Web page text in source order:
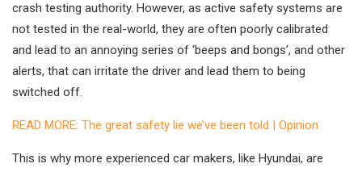
crash testing authority. However, as active safety systems are
not tested in the real-world, they are often poorly calibrated
and lead to an annoying series of ‘beeps and bongs’, and other
alerts, that can irritate the driver and lead them to being
switched off.
READ MORE: The great safety lie we’ve been told | Opinion
This is why more experienced car makers, like Hyundai, are